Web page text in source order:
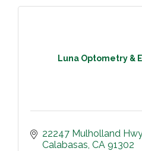
Luna Optometry &
22247 Mulholland Hwy
Calabasas CA 91302